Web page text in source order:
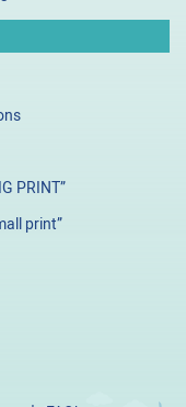
PRINT”
print”